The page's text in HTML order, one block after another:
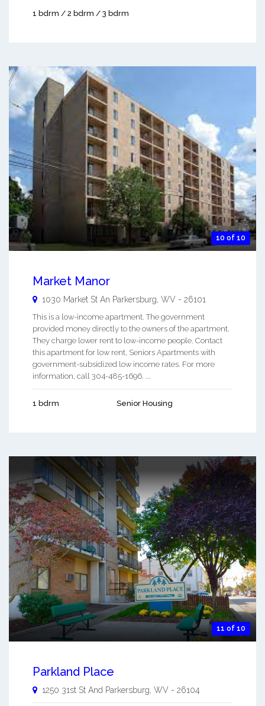
1 bdrm / 2 bdrm / 3 bdrm
10 of 10
Market Manor
1030 Market St An Parkersburg, WV - 26101
This is a low-income apartment. The government
provided money directly to the owners of the apartment.
They charge lower rent to low-income people. Contact
this apartment for low rent, Seniors Apartments with
government-subsidized low income rates. For more
information, call 304-485-1696. ...
1 bdrm Senior Housing
11 of 10
Parkland Place
1250 31st St And Parkersburg, WV - 26104